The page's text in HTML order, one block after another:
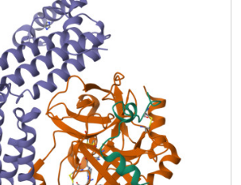
studies confirm the importance of
2 at the amino terminus of
for zymogen activation. In addition to
the 148 loop and (pro)exosite I of
inserts its N-terminal
pocket of bound prethrombin-2,
functional catalytic machinery.
demonstrate unambiguously the
activation mechanism known as